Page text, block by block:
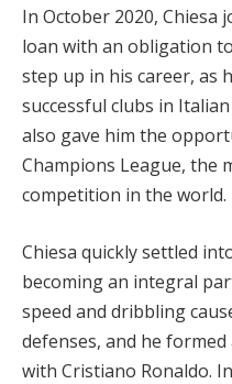
In October 2020, Chiesa
loan with an obligation
step up in his career, as
successful clubs in
also gave him the
Champions League, the
competition in the world.
Chiesa quickly settled
becoming an integral
speed and dribbling
defenses, and he
with Cristiano Ronaldo.